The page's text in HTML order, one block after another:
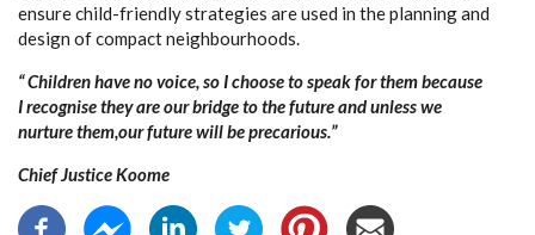
ensure child-friendly strategies are used in the planning and
design of compact neighbourhoods.
“ Children have no voice, so I choose to speak for them because
I recognise they are our bridge to the future and unless we
nurture them,our future will be precarious.”
Chief Justice Koome